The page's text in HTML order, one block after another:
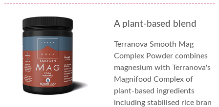
A plant-based blend
Terranova Smooth Mag
Complex Powder combines
magnesium with Terranova's
Magnifood Complex of
plant-based ingredients
including stabilised rice bran